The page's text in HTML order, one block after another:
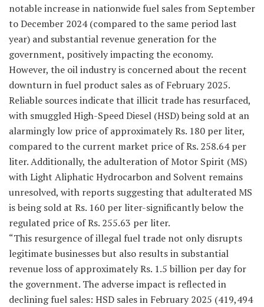
notable increase in nationwide fuel sales from September
to December 2024 (compared to the same period last
year) and substantial revenue generation for the
government, positively impacting the economy.
However, the oil industry is concerned about the recent
downturn in fuel product sales as of February 2025.
Reliable sources indicate that illicit trade has resurfaced,
with smuggled High-Speed Diesel (HSD) being sold at an
alarmingly low price of approximately Rs. 180 per liter,
compared to the current market price of Rs. 258.64 per
liter. Additionally, the adulteration of Motor Spirit (MS)
with Light Aliphatic Hydrocarbon and Solvent remains
unresolved, with reports suggesting that adulterated MS
is being sold at Rs. 160 per liter-significantly below the
regulated price of Rs. 255.63 per liter.
“This resurgence of illegal fuel trade not only disrupts
legitimate businesses but also results in substantial
revenue loss of approximately Rs. 1.5 billion per day for
the government. The adverse impact is reflected in
declining fuel sales: HSD sales in February 2025 (419,494